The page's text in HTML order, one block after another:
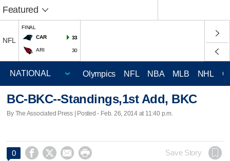
Featured
NFL
FINAL
CAR
33
ARI 30
Olympics NFL NBA MLB NHL
BC-BKC--Standings,1st Add, BKC
By The Associated Press | Posted - Feb. 26, 2014 at 11:40 p.m.
0     Save Story